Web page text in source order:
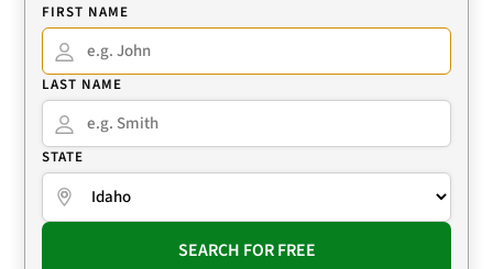
FIRST NAME
LAST NAME
STATE
SEARCH FOR FREE